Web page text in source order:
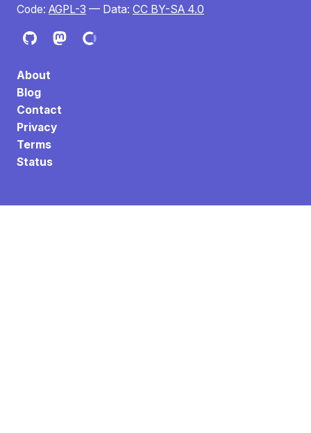
Code: AGPL-3 — Data: CC BY-SA 4.0
About
Blog
Contact
Privacy
Terms
Status